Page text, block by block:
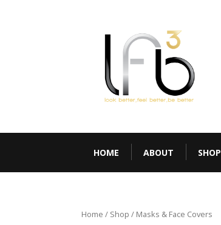
HOME ABOUT SHOP
Home / Shop / Masks & Face Covers